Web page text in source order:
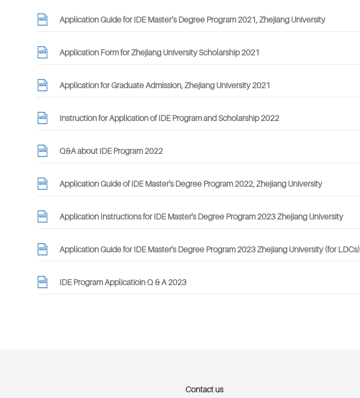
Application Guide for IDE Master’s Degree Program 2021, Zhejiang University
Application Form for Zhejiang University Scholarship 2021
Application for Graduate Admission, Zhejiang University 2021
Instruction for Application of IDE Program and Scholarship 2022
Q&A about IDE Program 2022
Application Guide of IDE Master's Degree Program 2022, Zhejiang University
Application Instructions for IDE Master's Degree Program 2023 Zhejiang University
Application Guide for IDE Master's Degree Program 2023 Zhejiang University (for LDCs)
IDE Program Applicatioin Q & A 2023
Contact us